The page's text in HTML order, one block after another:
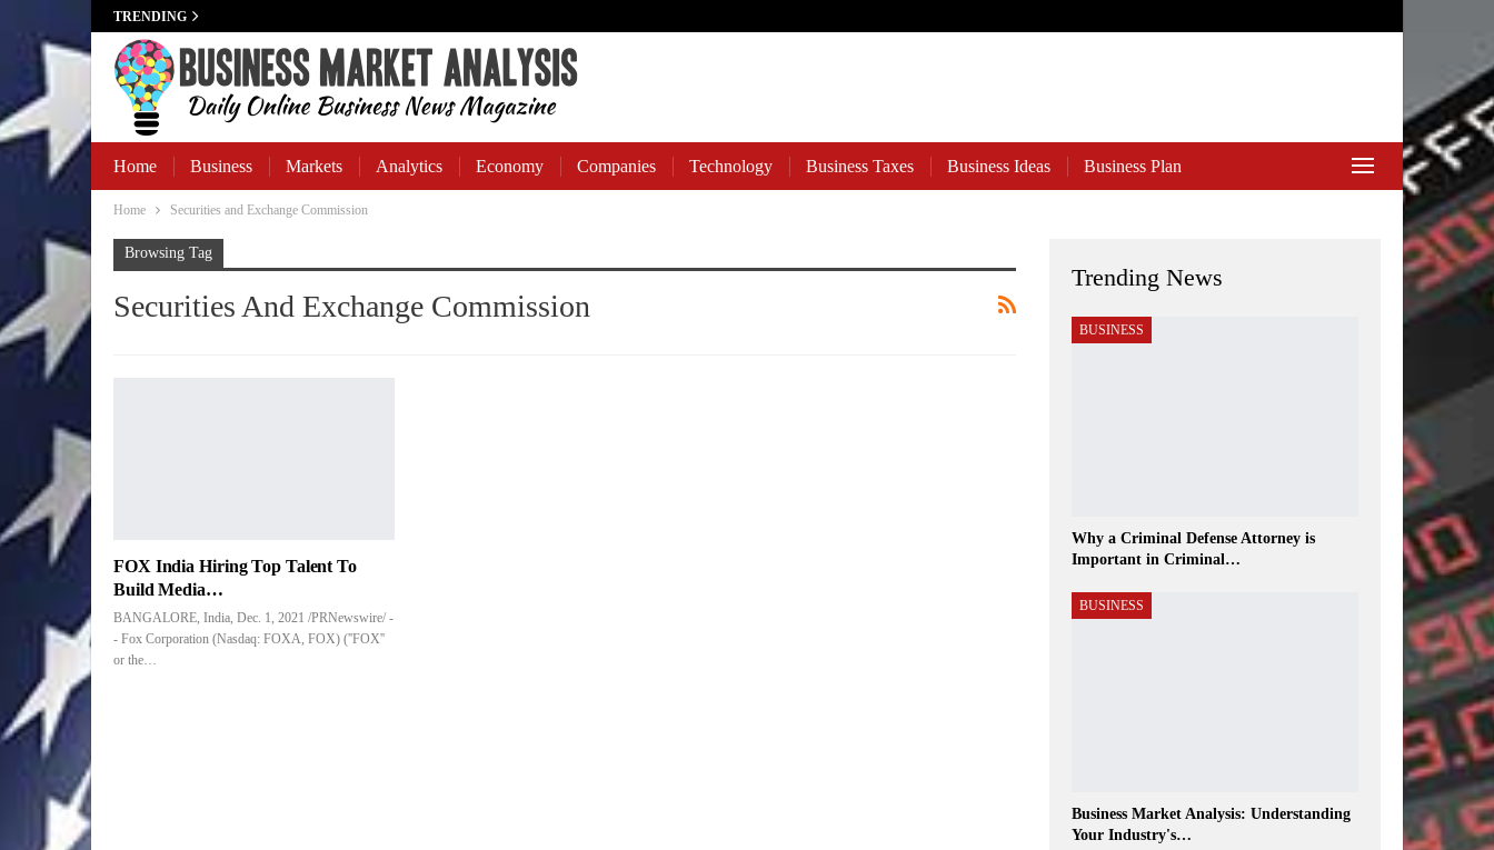
TRENDING
Home Business Markets Analytics Economy Companies Technology Business Taxes Business Ideas Business Plan
Business Banking
Home Securities and Exchange Commission
Browsing Tag
Securities And Exchange Commission
FOX India Hiring Top Talent To
Build Media…
BANGALORE, India, Dec. 1, 2021 /PRNewswire/ -
- Fox Corporation (Nasdaq: FOXA, FOX) (''FOX''
or the…
Trending News
BUSINESS
Why a Criminal Defense Attorney is
Important in Criminal…
BUSINESS
Business Market Analysis: Understanding
Your Industry's…